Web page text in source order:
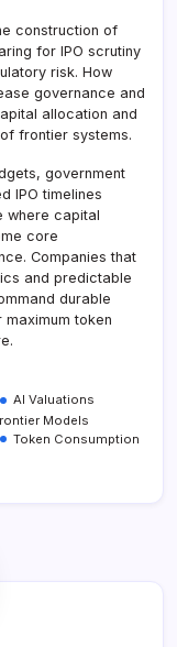
construction of
for IPO scrutiny
risk. How
governance and
allocation and
frontier systems.
government
IPO timelines
where capital
core
Companies that
and predictable
durable
token
AI Valuations
Models
Token Consumption